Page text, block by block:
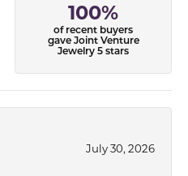
100%
of recent buyers
gave Joint Venture
Jewelry 5 stars
July 30, 2026